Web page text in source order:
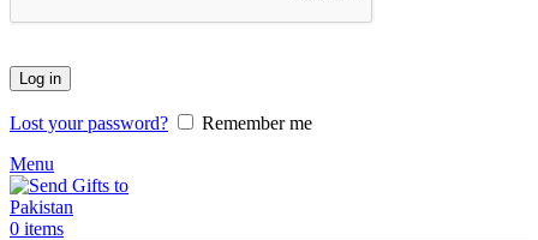
Log in
Lost your password?
Remember me
Menu
0 items